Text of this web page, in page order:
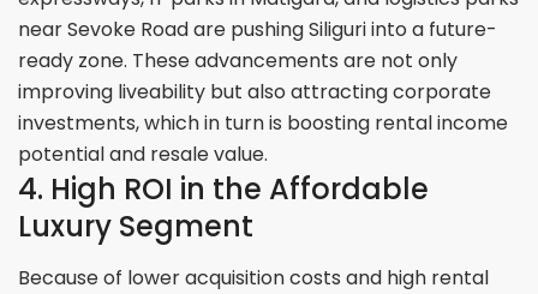
near Sevoke Road are pushing Siliguri into a future-
ready zone. These advancements are not only
improving liveability but also attracting corporate
investments, which in turn is boosting rental income
potential and resale value.
4. High ROI in the Affordable
Luxury Segment
Because of lower acquisition costs and high rental